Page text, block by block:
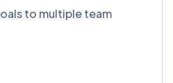
to multiple team